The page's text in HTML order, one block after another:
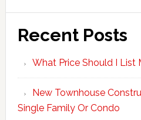
Recent Posts
What Price Should I List
New Townhouse
Single Family Or Condo